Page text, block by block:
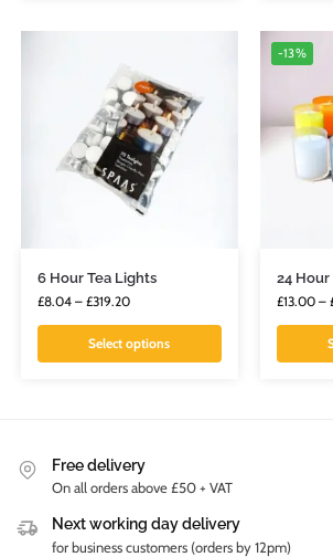
6 Hour Tea Lights
£8.04 – £319.20
Select options
-13%
24
£13.00 –
Free delivery
On all orders above £50 + VAT
Next working day delivery
for business customers (orders by 12pm)